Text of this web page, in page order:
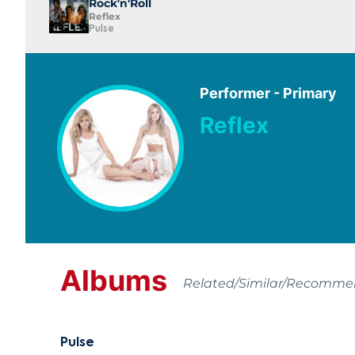
Rock'n'Roll
Reflex
Pulse
Performer - Primary
Reflex
Albums Related/Similar/
Pulse